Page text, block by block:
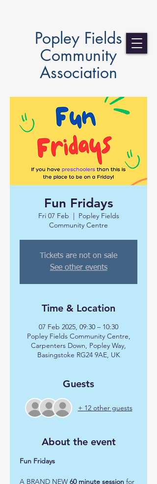
Popley Fields
Community
Association
Fun Fridays
Fri 07 Feb
  |
Popley Fields
Community Centre
Tickets are not on sale
See other events
Time & Location
07 Feb 2025, 09:30 – 10:30
Popley Fields Community Centre,
Carpenters Down, Popley Way,
Basingstoke RG24 9AE, UK
Guests
+ 12 other guests
About the event
Fun Fridays
A BRAND NEW 60 minute session for